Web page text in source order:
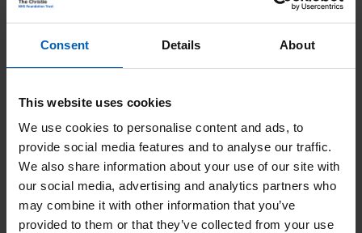
Consent Details About
This website uses cookies
We use cookies to personalise content and ads, to
provide social media features and to analyse our traffic.
We also share information about your use of our site with
our social media, advertising and analytics partners who
may combine it with other information that you’ve
provided to them or that they’ve collected from your use
e
c
e
G
e
n